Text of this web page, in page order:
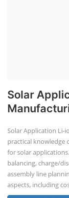
Solar
Solar Application Li-
practical knowledge
for solar
balancing, charge/
assembly line
aspects, including